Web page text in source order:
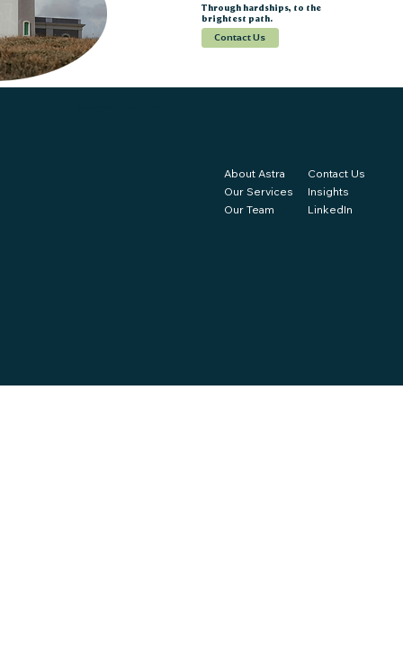
Through hardships, to the
brightest path.
Contact Us
About Astra
Our Services
Our Team
Contact Us
Insights
LinkedIn